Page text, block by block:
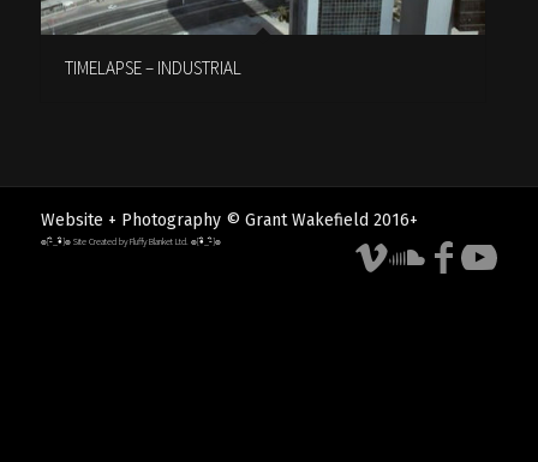
TIMELAPSE – INDUSTRIAL
Website + Photography © Grant Wakefield 2016+
๏[-ิ_•ิ]๏ Site Created by Fluffy Blanket Ltd. ๏[•ิ_-ิ]๏